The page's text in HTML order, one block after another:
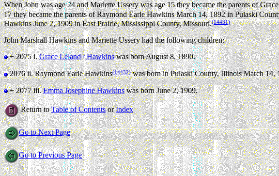
When John was age 24 and Mariette Ussery was age 15 they became the parents of
17 they became the parents of Raymond Earle Hawkins March 14, 1892 in Pulaski
Hawkins June 2, 1909 in East Prairie, Mississippi County, Missouri.(14431)
John Marshall Hawkins and Mariette Ussery had the following children:
+ 2075 i.Grace Leland12Hawkinswas born August 8, 1890.
2076 ii.Raymond Earle Hawkins(14432)was born in Pulaski County, Illinois March 14,
+ 2077 iii.Emma Josephine Hawkinswas born June 2, 1909.
Return toTable of ContentsorIndex
Go to Next Page
Go to Previous Page